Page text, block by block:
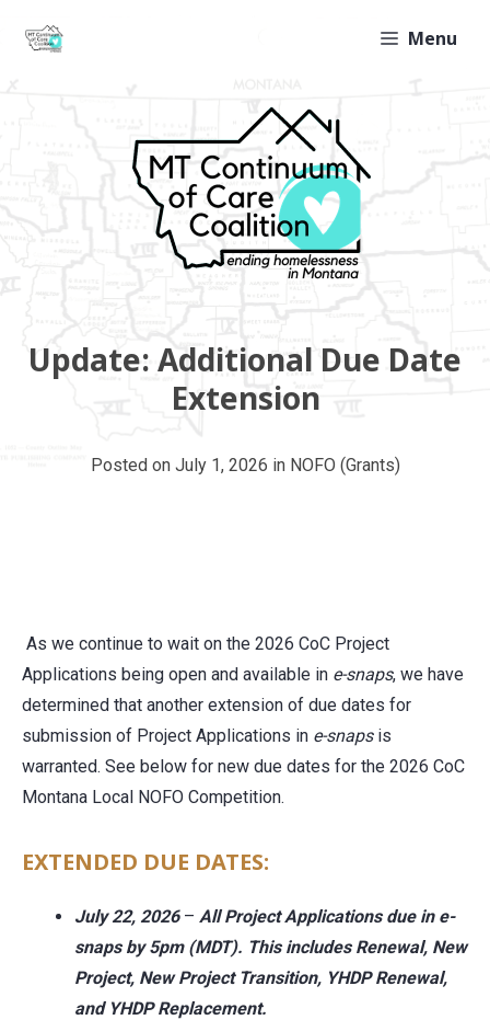
Menu
Update: Additional Due Date
Extension
Posted on July 1, 2026 in NOFO (Grants)
As we continue to wait on the 2026 CoC Project
Applications being open and available in e-snaps, we have
determined that another extension of due dates for
submission of Project Applications in e-snapsis
warranted. See below for new due dates for the 2026 CoC
Montana Local NOFO Competition.
EXTENDED DUE DATES:
July 22, 2026 – All Project Applications due in e-
snaps by 5pm (MDT). Thisincludes Renewal, New
Project, New Project Transition, YHDP Renewal,
and YHDP Replacement.